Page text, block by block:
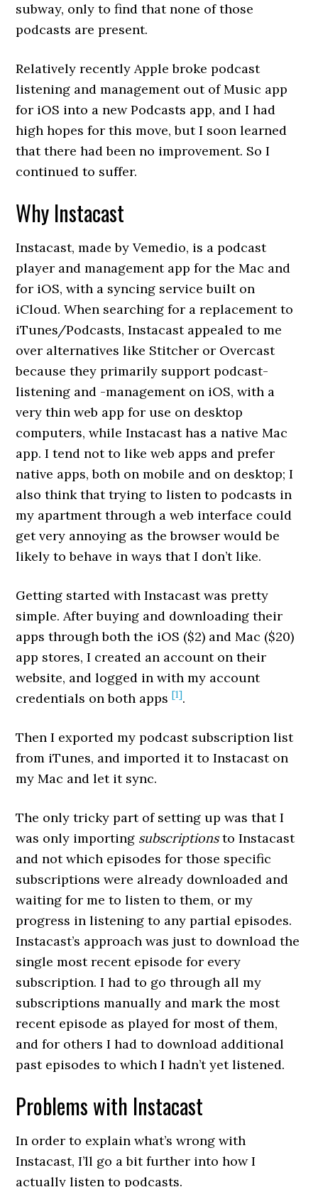
subway, only to find that none of those
podcasts are present.
Relatively recently Apple broke podcast
listening and management out of Music app
for iOS into a new Podcasts app, and I had
high hopes for this move, but I soon learned
that there had been no improvement. So I
continued to suffer.
Why Instacast
Instacast, made by Vemedio, is a podcast
player and management app for the Mac and
for iOS, with a syncing service built on
iCloud. When searching for a replacement to
iTunes/Podcasts, Instacast appealed to me
over alternatives like Stitcher or Overcast
because they primarily support podcast-
listening and -management on iOS, with a
very thin web app for use on desktop
computers, while Instacast has a native Mac
app. I tend not to like web apps and prefer
native apps, both on mobile and on desktop; I
also think that trying to listen to podcasts in
my apartment through a web interface could
get very annoying as the browser would be
likely to behave in ways that I don’t like.
Getting started with Instacast was pretty
simple. After buying and downloading their
apps through both the iOS ($2) and Mac ($20)
app stores, I created an account on their
website, and logged in with my account
credentials on both apps[1].
Then I exported my podcast subscription list
from iTunes, and imported it to Instacast on
my Mac and let it sync.
The only tricky part of setting up was that I
was only importing subscriptionsto Instacast
and not which episodes for those specific
subscriptions were already downloaded and
waiting for me to listen to them, or my
progress in listening to any partial episodes.
Instacast’s approach was just to download the
single most recent episode for every
subscription. I had to go through all my
subscriptions manually and mark the most
recent episode as played for most of them,
and for others I had to download additional
past episodes to which I hadn’t yet listened.
Problems with Instacast
In order to explain what’s wrong with
Instacast, I’ll go a bit further into how I
actually listen to podcasts.